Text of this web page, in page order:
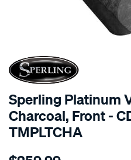
SPECIAL ORDER
Sperling Platinum
Charcoal, Front -
TMPLTCHA
Details